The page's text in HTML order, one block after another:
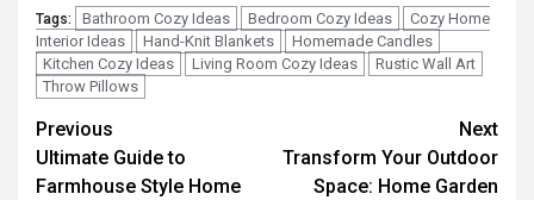
Tags: Bathroom Cozy Ideas Bedroom Cozy Ideas
Cozy Home
Interior Ideas
Hand-Knit Blankets
Homemade Candles
Kitchen Cozy Ideas
Living Room Cozy Ideas
Rustic Wall Art
Throw Pillows
Post
navigation
Previous
Ultimate Guide to
Farmhouse Style Home
Next
Transform Your Outdoor
Space: Home Garden